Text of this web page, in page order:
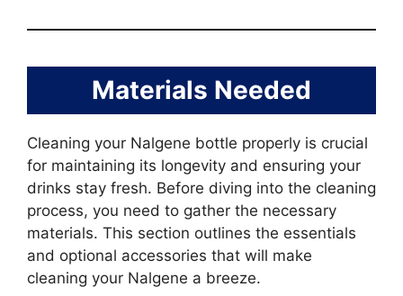
Materials Needed
Cleaning your Nalgene bottle properly is crucial
for maintaining its longevity and ensuring your
drinks stay fresh. Before diving into the cleaning
process, you need to gather the necessary
materials. This section outlines the essentials
and optional accessories that will make
cleaning your Nalgene a breeze.